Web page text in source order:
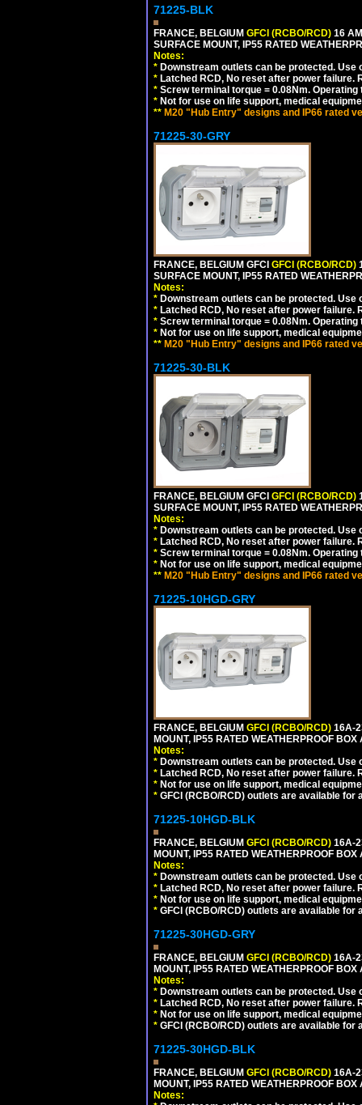
71225-BLK
FRANCE, BELGIUM GFCI (RCBO/RCD) 16
SURFACE MOUNT, IP55 RATED
Notes:
* Downstream outlets can be protected.
* Latched RCD, No reset after power
* Screw terminal torque = 0.08Nm. Operating
* Not for use on life support, medical
** M20 "Hub Entry" designs and IP66 rated
71225-30-GRY
FRANCE, BELGIUM GFCI GFCI (RCBO/RCD)
SURFACE MOUNT, IP55 RATED
Notes:
* Downstream outlets can be protected.
* Latched RCD, No reset after power
* Screw terminal torque = 0.08Nm. Operating
* Not for use on life support, medical
** M20 "Hub Entry" designs and IP66 rated
71225-30-BLK
FRANCE, BELGIUM GFCI GFCI (RCBO/RCD)
SURFACE MOUNT, IP55 RATED
Notes:
* Downstream outlets can be protected.
* Latched RCD, No reset after power
* Screw terminal torque = 0.08Nm. Operating
* Not for use on life support, medical
** M20 "Hub Entry" designs and IP66 rated
71225-10HGD-GRY
FRANCE, BELGIUM GFCI (RCBO/RCD) 16A-
MOUNT, IP55 RATED WEATHERPROOF
Notes:
* Downstream outlets can be protected.
* Latched RCD, No reset after power
* Not for use on life support, medical
* GFCI (RCBO/RCD) outlets are available for
71225-10HGD-BLK
FRANCE, BELGIUM GFCI (RCBO/RCD) 16A-
MOUNT, IP55 RATED WEATHERPROOF
Notes:
* Downstream outlets can be protected.
* Latched RCD, No reset after power
* Not for use on life support, medical
* GFCI (RCBO/RCD) outlets are available for
71225-30HGD-GRY
FRANCE, BELGIUM GFCI (RCBO/RCD) 16A-
MOUNT, IP55 RATED WEATHERPROOF
Notes:
* Downstream outlets can be protected.
* Latched RCD, No reset after power
* Not for use on life support, medical
* GFCI (RCBO/RCD) outlets are available for
71225-30HGD-BLK
FRANCE, BELGIUM GFCI (RCBO/RCD) 16A-
MOUNT, IP55 RATED WEATHERPROOF
Notes: